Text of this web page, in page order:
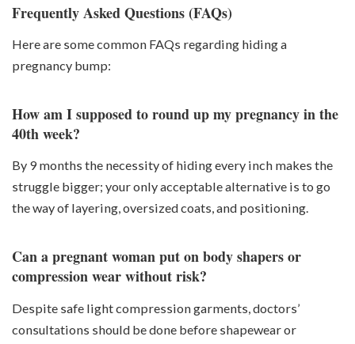
Frequently Asked Questions (FAQs)
Here are some common FAQs regarding hiding a
pregnancy bump:
How am I supposed to round up my pregnancy in the
40th week?
By 9 months the necessity of hiding every inch makes the
struggle bigger; your only acceptable alternative is to go
the way of layering, oversized coats, and positioning.
Can a pregnant woman put on body shapers or
compression wear without risk?
Despite safe light compression garments, doctors’
consultations should be done before shapewear or